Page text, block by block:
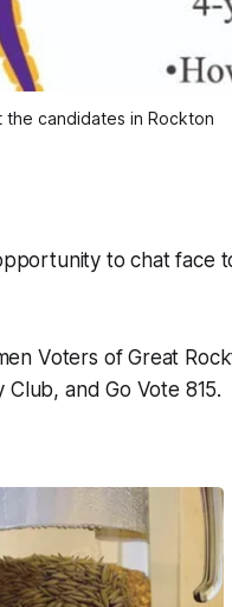
the candidates in Rockton
to chat face
Voters of Great
and Go Vote 815.